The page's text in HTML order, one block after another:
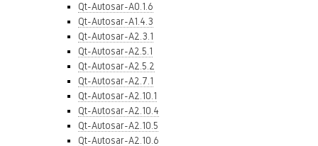
Qt-Autosar-A0.1.6
Qt-Autosar-A1.4.3
Qt-Autosar-A2.3.1
Qt-Autosar-A2.5.1
Qt-Autosar-A2.5.2
Qt-Autosar-A2.7.1
Qt-Autosar-A2.10.1
Qt-Autosar-A2.10.4
Qt-Autosar-A2.10.5
Qt-Autosar-A2.10.6